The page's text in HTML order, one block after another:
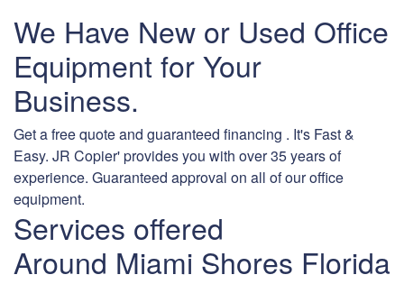
We Have New or Used Office
Equipment for Your
Business.
Get a free quote and guaranteed financing . It's Fast &
Easy. JR Copier' provides you with over 35 years of
experience. Guaranteed approval on all of our office
equipment.
Services offered
Around Miami Shores Florida